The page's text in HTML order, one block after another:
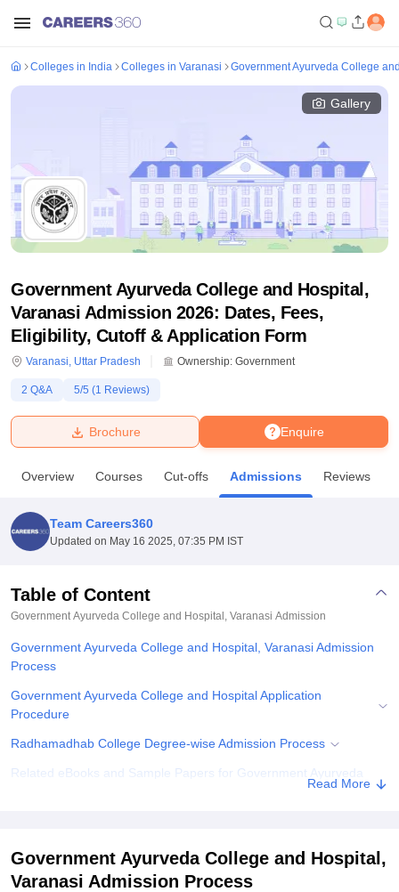
Bhopal
UniversityCalcutta UniversityGuru Gobind Singh Indraprastha
Amity University NoidaLovely Professional University
Agricultural University, Anand
of Fundamental Research, Mumbai Indian Agricultural Research
College Of Nursing, Mumbai
Christian CollegeLoyola CollegeCrescent CollegeHITS Chennai
SciencesCompetitionPharmacyAnimation and Design
Reviews Amrita Vishwa Vidyapeetham ReviewsIBS Hyderabad
Colleges in India Colleges in Varanasi Government Ayurveda College
Gallery
Government Ayurveda College and Hospital,
Varanasi Admission 2026: Dates, Fees,
Eligibility, Cutoff & Application Form
Varanasi, Uttar Pradesh Ownership: Government
2 Q&A 5/5 (1 Reviews)
Enquire
Brochure
Overview Courses Cut-offs Admissions Reviews
Team Careers360
Updated on May 16 2025, 07:35 PM IST
Table of Content
Government Ayurveda College and Hospital, Varanasi Admission
Government Ayurveda College and Hospital, Varanasi Admission
Process
Government Ayurveda College and Hospital Application
Procedure
Radhamadhab College Degree-wise Admission Process
Related eBooks and Sample Papers for Government Ayurveda
Student Reviews for Government Ayurveda College and Hospital,
Varanasi
Read More
Government Ayurveda College and Hospital,
Varanasi Admission Process